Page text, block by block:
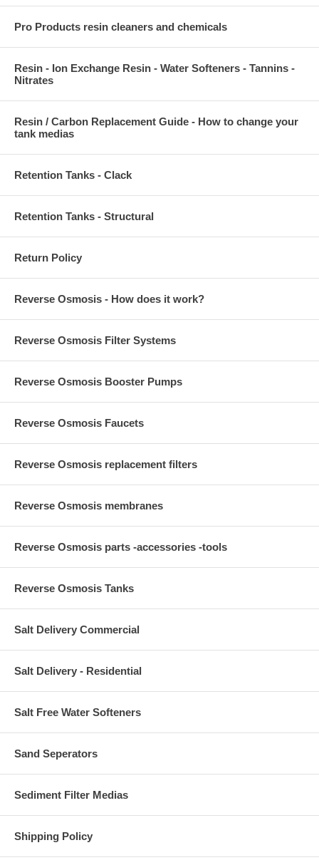
Pro Products resin cleaners and chemicals
Resin - Ion Exchange Resin - Water Softeners - Tannins -
Nitrates
Resin / Carbon Replacement Guide - How to change your
tank medias
Retention Tanks - Clack
Retention Tanks - Structural
Return Policy
Reverse Osmosis - How does it work?
Reverse Osmosis Filter Systems
Reverse Osmosis Booster Pumps
Reverse Osmosis Faucets
Reverse Osmosis replacement filters
Reverse Osmosis membranes
Reverse Osmosis parts -accessories -tools
Reverse Osmosis Tanks
Salt Delivery Commercial
Salt Delivery - Residential
Salt Free Water Softeners
Sand Seperators
Sediment Filter Medias
Shipping Policy